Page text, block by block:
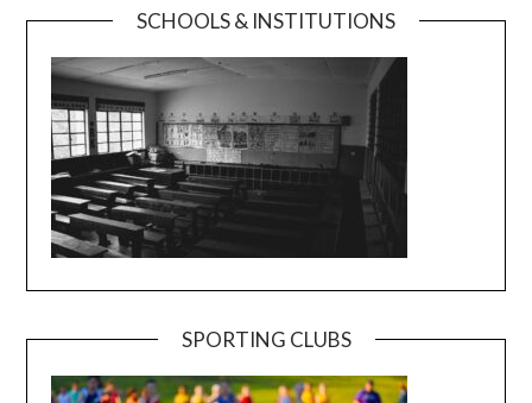
SCHOOLS & INSTITUTIONS
SPORTING CLUBS